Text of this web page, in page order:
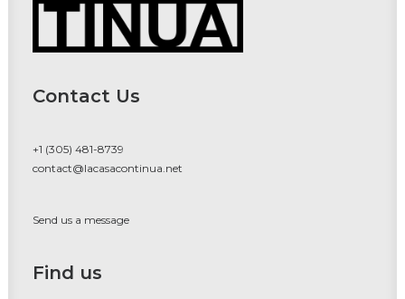
Contact Us
+1 (305) 481-8739
contact@lacasacontinua.net
Send us a message
Find us